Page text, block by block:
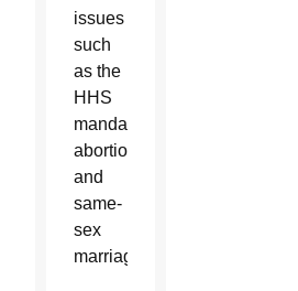
issues
such
as the
HHS
mandate,
abortion
and
same-
sex
marriage.